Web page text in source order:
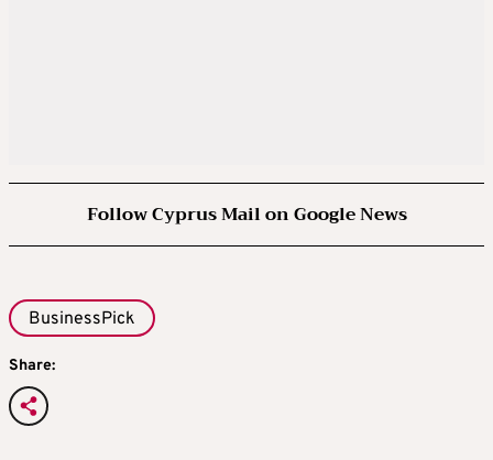
Follow Cyprus Mail on Google News
BusinessPick
Share: